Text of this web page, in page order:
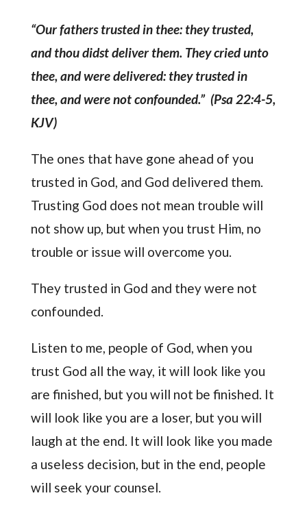
“Our fathers trusted in thee: they trusted,
and thou didst deliver them. They cried unto
thee, and were delivered: they trusted in
thee, and were not confounded.” (Psa 22:4-5,
KJV)
The ones that have gone ahead of you
trusted in God, and God delivered them.
Trusting God does not mean trouble will
not show up, but when you trust Him, no
trouble or issue will overcome you.
They trusted in God and they were not
confounded.
Listen to me, people of God, when you
trust God all the way, it will look like you
are finished, but you will not be finished. It
will look like you are a loser, but you will
laugh at the end. It will look like you made
a useless decision, but in the end, people
will seek your counsel.